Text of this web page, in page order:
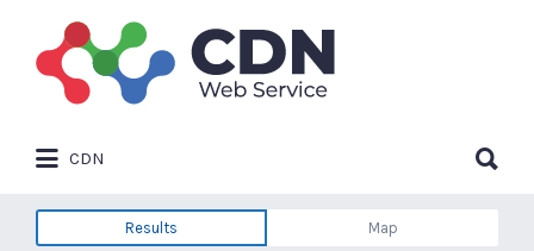
Search
for:
CDN
for:
Results Map